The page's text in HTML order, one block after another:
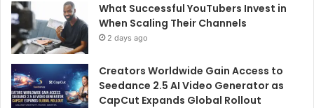
What Successful YouTubers Invest in
When Scaling Their Channels
2 days ago
Creators Worldwide Gain Access to
Seedance 2.5 AI Video Generator as
CapCut Expands Global Rollout